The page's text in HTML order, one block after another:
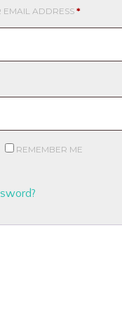
EMAIL ADDRESS *REQUIRED
REMEMBER ME